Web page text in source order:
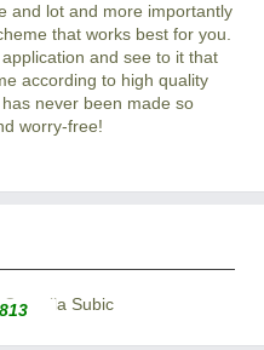
and lotand more importantly
that works best for you.
and see to it that
according to high quality
never been made so
worry-free!